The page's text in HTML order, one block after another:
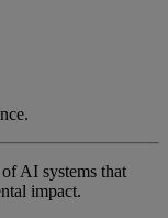
AI systems that
impact.